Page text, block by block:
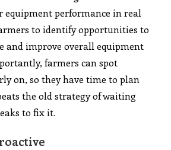
equipment performance in real
to identify opportunities to
and improve overall equipment
farmers can spot
on, so they have time to plan
the old strategy of waiting
to fix it.